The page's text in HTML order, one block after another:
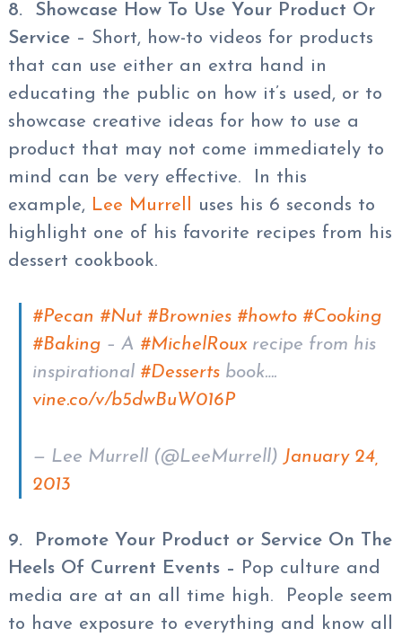
8. Showcase How To Use Your Product Or
Service – Short, how-to videos for products
that can use either an extra hand in
educating the public on how it’s used, or to
showcase creative ideas for how to use a
product that may not come immediately to
mind can be very effective. In this
example, Lee Murrell uses his 6 seconds to
highlight one of his favorite recipes from his
dessert cookbook.
#Pecan #Nut #Brownies #howto #Cooking
#Baking– A #MichelRouxrecipe from his
inspirational #Dessertsbook….
vine.co/v/b5dwBuW016P
— Lee Murrell (@LeeMurrell) January 24,
2013
9. Promote Your Product or Service On The
Heels Of Current Events –
Pop culture and
media are at an all time high. People seem
to have exposure to everything and know all